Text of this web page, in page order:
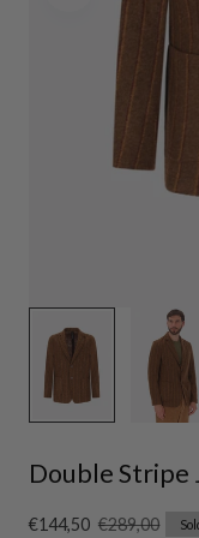
Double Stripe
Sale
€144,50 Regular
€289,00